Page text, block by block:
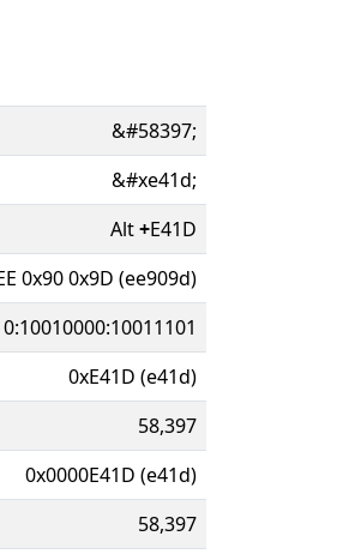
&#58397;
&#xe41d;
Alt+E41D
0x90 0x9D (ee909d)
0xE41D (e41d)
58,397
0x0000E41D (e41d)
58,397